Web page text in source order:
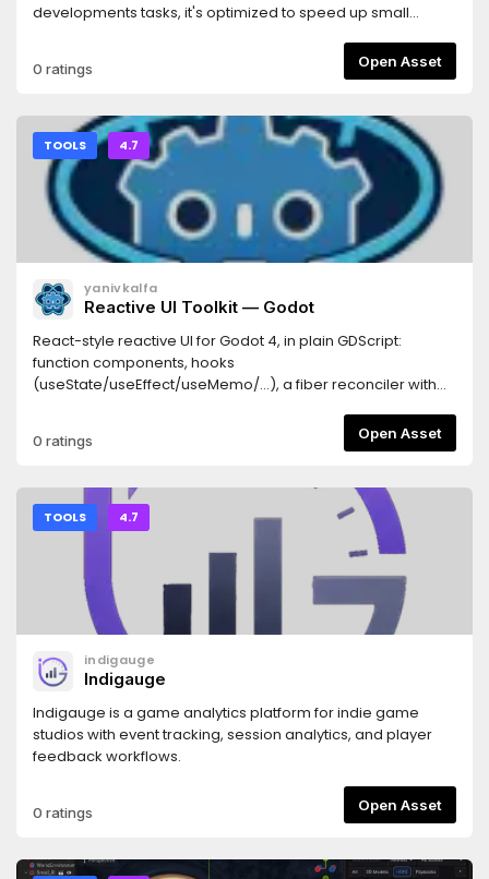
developments tasks, it's optimized to speed up small
0 ratings Open Asset
TOOLS 4.7
yanivkalfa
Reactive UI Toolkit — Godot
React-style reactive UI for Godot 4, in plain GDScript:
function components, hooks
(useState/useEffect/useMemo/...), a fiber reconciler with
and the .guitkx JSX-like markup language with an editor
plugin that compiles it to plain .gd, hot-reloads running
ships VS Code tooling. Docs: see the repository README.
0 ratings Open Asset
TOOLS 4.7
indigauge
Indigauge
Indigauge is a game analytics platform for indie game
studios with event tracking, session analytics, and player
feedback workflows.
0 ratings Open Asset